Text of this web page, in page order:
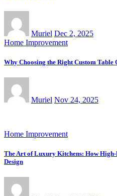
Muriel Dec 2, 2025
Home Improvement
Why Choosing the Right Custom Table
Muriel Nov 24, 2025
Home Improvement
The Art of Luxury Kitchens: How High-
Design